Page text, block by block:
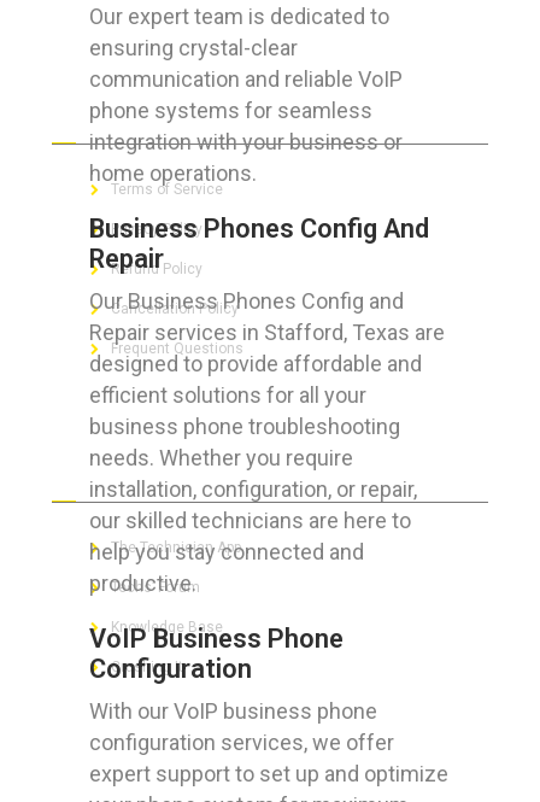
Our expert team is dedicated to
ensuring crystal-clear
communication and reliable VoIP
phone systems for seamless
integration with your business or
home operations.
Business Phones Config And
Repair
Our Business Phones Config and
Repair services in Stafford, Texas are
designed to provide affordable and
efficient solutions for all your
business phone troubleshooting
needs. Whether you require
installation, configuration, or repair,
our skilled technicians are here to
help you stay connected and
productive.
VoIP Business Phone
Configuration
With our VoIP business phone
configuration services, we offer
expert support to set up and optimize
FOR CUSTOMERS
Terms of Service
Privacy Policy
Refund Policy
Cancellation Policy
Frequent Questions
FOR GEEKS
The Technician App
Techs’ Forum
Knowledge Base
Crushing It
LET’S GET SOCIAL